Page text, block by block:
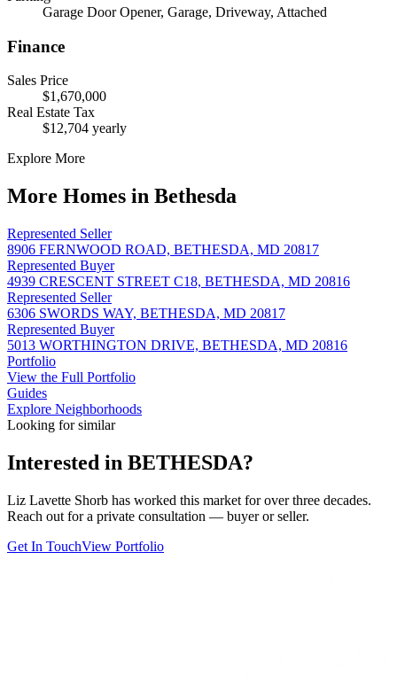
Garage Door Opener, Garage, Driveway, Attached
Finance
Sales Price
$1,670,000
Real Estate Tax
$12,704 yearly
Explore More
More Homes in Bethesda
Represented Seller
8906 FERNWOOD ROAD, BETHESDA, MD 20817
Represented Buyer
4939 CRESCENT STREET C18, BETHESDA, MD 20816
Represented Seller
6306 SWORDS WAY, BETHESDA, MD 20817
Represented Buyer
5013 WORTHINGTON DRIVE, BETHESDA, MD 20816
Portfolio
View the Full Portfolio
Guides
Explore Neighborhoods
Looking for similar
Interested in BETHESDA?
Liz Lavette Shorb has worked this market for over three decades.
Reach out for a private consultation — buyer or seller.
Get In TouchView Portfolio